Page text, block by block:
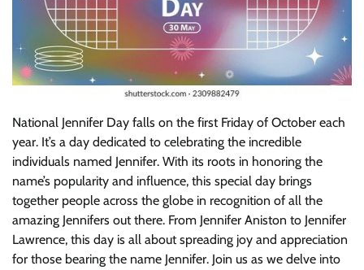
National Jennifer Day falls on the first Friday of October each
year. It’s a day dedicated to celebrating the incredible
individuals named Jennifer. With its roots in honoring the
name’s popularity and influence, this special day brings
together people across the globe in recognition of all the
amazing Jennifers out there. From Jennifer Aniston to Jennifer
Lawrence, this day is all about spreading joy and appreciation
for those bearing the name Jennifer. Join us as we delve into